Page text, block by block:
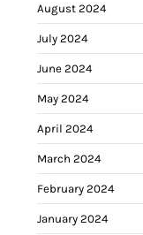
August 2024
July 2024
June 2024
May 2024
April 2024
March 2024
February 2024
January 2024